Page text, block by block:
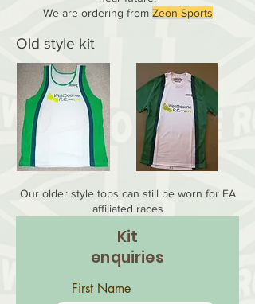
We are ordering from Zeon Sports
Old style kit
Our older style tops can still be worn for EA
affiliated races
Kit
enquiries
First Name